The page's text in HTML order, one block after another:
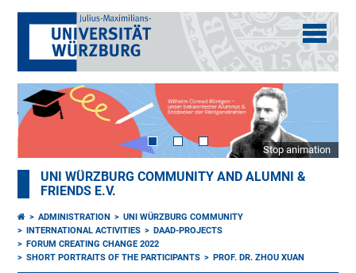
Stop animation
UNI WÜRZBURG COMMUNITY AND ALUMNI &
FRIENDS E.V.
ADMINISTRATION
UNI WÜRZBURG COMMUNITY
INTERNATIONAL ACTIVITIES
DAAD-PROJECTS
FORUM CREATING CHANGE 2022
SHORT PORTRAITS OF THE PARTICIPANTS
PROF. DR. ZHOU XUAN